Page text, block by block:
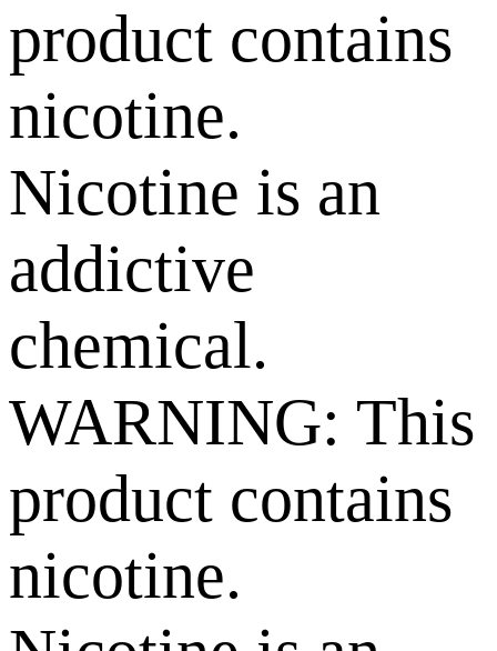
product contains
nicotine.
Nicotine is an
addictive
chemical.
WARNING: This
product contains
nicotine.